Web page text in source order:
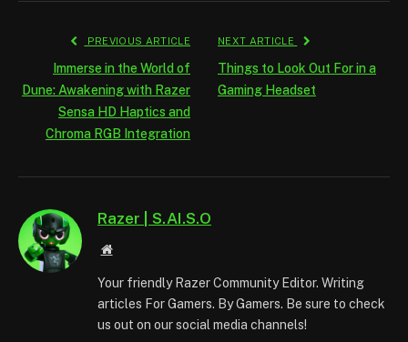
PREVIOUS ARTICLE
Immerse in the World of
Dune: Awakening with Razer
Sensa HD Haptics and
Chroma RGB Integration
NEXT ARTICLE
Things to Look Out For in a
Gaming Headset
Razer | S.AI.S.O
Website
Your friendly Razer Community Editor. Writing
articles For Gamers. By Gamers. Be sure to check
us out on our social media channels!